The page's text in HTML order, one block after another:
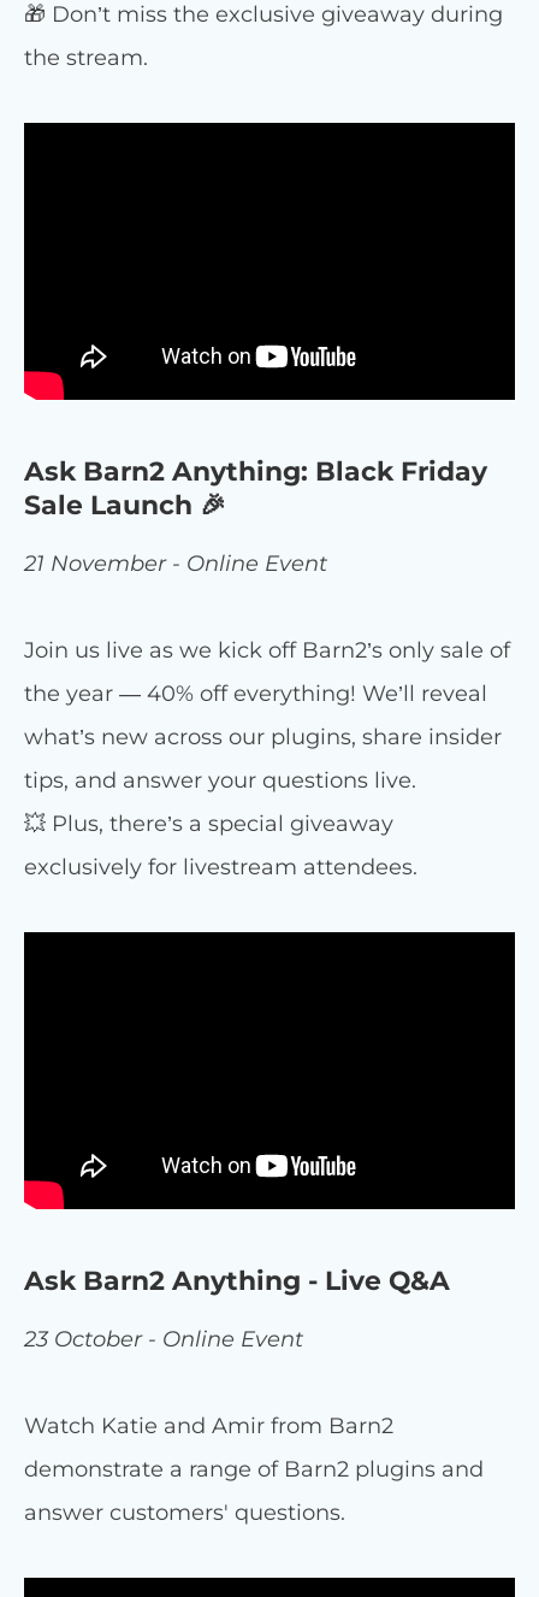
🎁 Don’t miss the exclusive giveaway during
the stream.
Ask Barn2 Anything: Black Friday
Sale Launch 🎉
21 November - Online Event
Join us live as we kick off Barn2’s only sale of
the year — 40% off everything! We’ll reveal
what’s new across our plugins, share insider
tips, and answer your questions live.
💥 Plus, there’s a special giveaway
exclusively for livestream attendees.
Ask Barn2 Anything - Live Q&A
23 October - Online Event
Watch Katie and Amir from Barn2
demonstrate a range of Barn2 plugins and
answer customers' questions.